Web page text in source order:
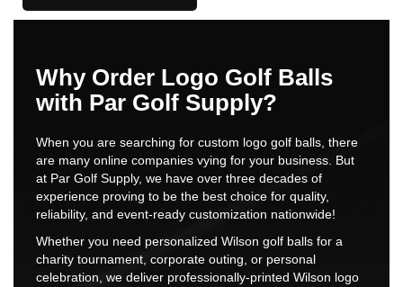
Why Order Logo Golf Balls
with Par Golf Supply?
When you are searching for custom logo golf balls, there
are many online companies vying for your business. But
at Par Golf Supply, we have over three decades of
experience proving to be the best choice for quality,
reliability, and event-ready customization nationwide!
Whether you need personalized Wilson golf balls for a
charity tournament, corporate outing, or personal
celebration, we deliver professionally-printed Wilson logo